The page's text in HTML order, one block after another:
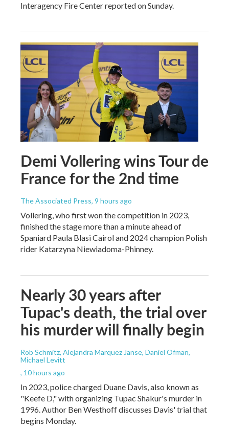
Interagency Fire Center reported on Sunday.
Demi Vollering wins Tour de
France for the 2nd time
The Associated Press, 9 hours ago
Vollering, who first won the competition in 2023,
finished the stage more than a minute ahead of
Spaniard Paula Blasi Cairol and 2024 champion Polish
rider Katarzyna Niewiadoma-Phinney.
Nearly 30 years after
Tupac's death, the trial over
his murder will finally begin
Rob Schmitz, Alejandra Marquez Janse, Daniel Ofman,
Michael Levitt
, 10 hours ago
In 2023, police charged Duane Davis, also known as
"Keefe D," with organizing Tupac Shakur's murder in
1996. Author Ben Westhoff discusses Davis' trial that
begins Monday.